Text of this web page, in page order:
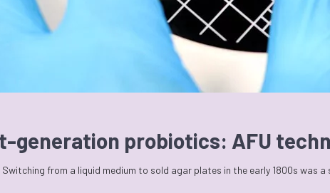
generation probiotics: AFU
from a liquid medium to sold agar plates in the early 1800s was